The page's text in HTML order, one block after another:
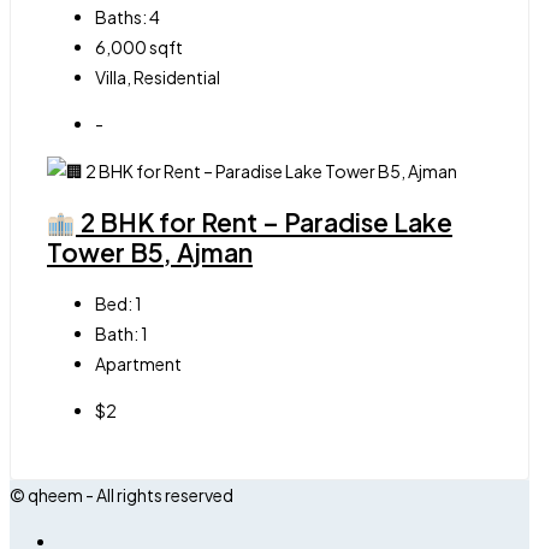
Baths:4
6,000sqft
Villa, Residential
-
2 BHK for Rent – Paradise Lake
Tower B5, Ajman
Bed:1
Bath:1
Apartment
$2
© qheem - All rights reserved